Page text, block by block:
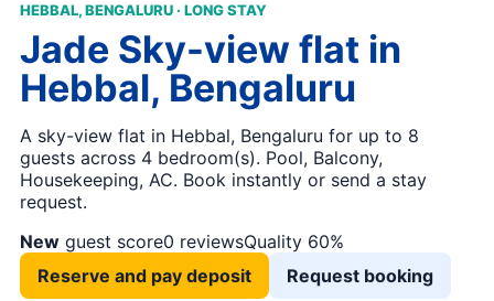
HEBBAL, BENGALURU · LONG STAY
Jade Sky-view flat in
Hebbal, Bengaluru
A sky-view flat in Hebbal, Bengaluru for up to 8
guests across 4 bedroom(s). Pool, Balcony,
Housekeeping, AC. Book instantly or send a stay
request.
New guest score0 reviewsQuality 60%
Reserve and pay deposit
Request booking